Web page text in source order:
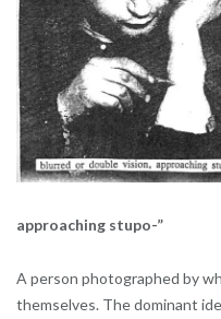
approaching stupo-”
A person photographed by
themselves. The dominant